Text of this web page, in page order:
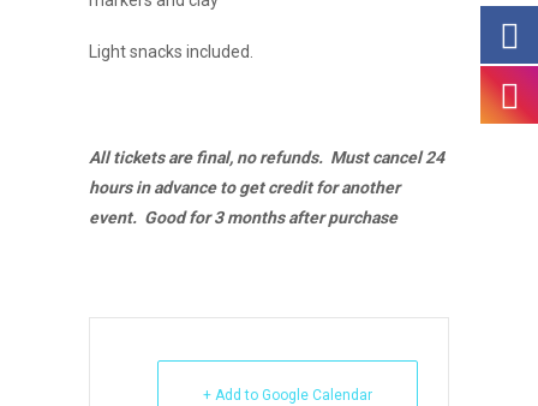
Light snacks included.
All tickets are final, no refunds. Must cancel 24
hours in advance to get credit for another
event. Good for 3 months after purchase
+ Add to Google Calendar